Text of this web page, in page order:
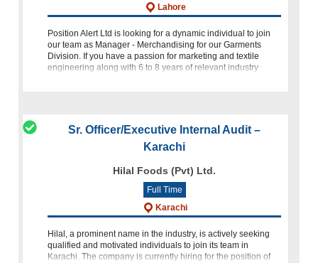
Lahore
Position Alert Ltd is looking for a dynamic individual to join
our team as Manager - Merchandising for our Garments
Division. If you have a passion for marketing and textile
engineering along with 6 to 8 years of relevant industry
Sr. Officer/Executive Internal Audit –
Karachi
Hilal Foods (Pvt) Ltd.
Full Time
Karachi
Hilal, a prominent name in the industry, is actively seeking
qualified and motivated individuals to join its team in
Karachi. The company is currently hiring for the position of